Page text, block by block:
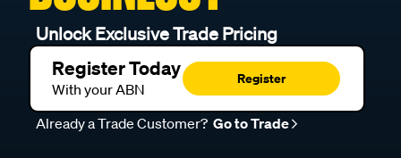
Unlock Exclusive Trade Pricing
Register Today
With your ABN
Register
Already a Trade Customer? Go to Trade